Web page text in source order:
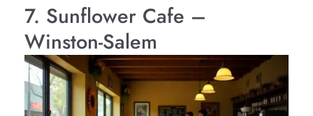
7. Sunflower Cafe –
Winston-Salem